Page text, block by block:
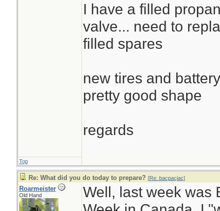
I have a filled
valve... need to
filled spares
new tires and
pretty good shape
regards
Top
Re: What did you do today to prepare? [Re: bacpacjac]
Roarmeister
Old Hand
Well, last week was